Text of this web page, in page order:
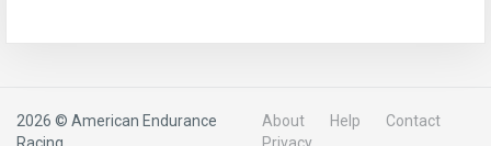
2026 © American Endurance
About Help
Contact